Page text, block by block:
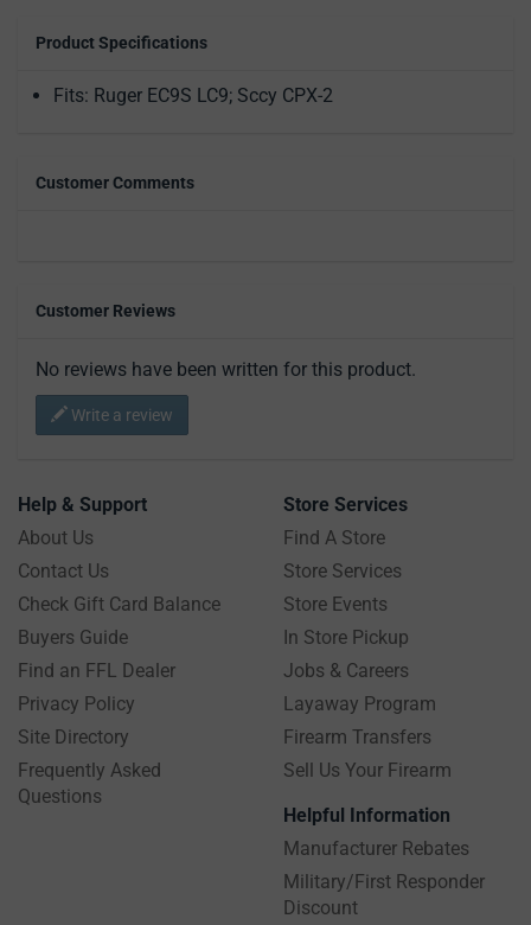
Product Specifications
Fits: Ruger EC9S LC9; Sccy CPX-2
Customer Comments
Customer Reviews
No reviews have been written for this product.
Write a review
Help & Support
About Us
Contact Us
Check Gift Card Balance
Buyers Guide
Find an FFL Dealer
Privacy Policy
Site Directory
Frequently Asked
Questions
Store Services
Find A Store
Store Services
Store Events
In Store Pickup
Jobs & Careers
Layaway Program
Firearm Transfers
Sell Us Your Firearm
Helpful Information
Manufacturer Rebates
Military/First Responder
Discount